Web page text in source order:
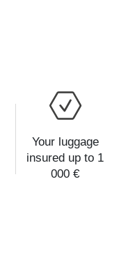
Your luggage
insured up to 1
000 €